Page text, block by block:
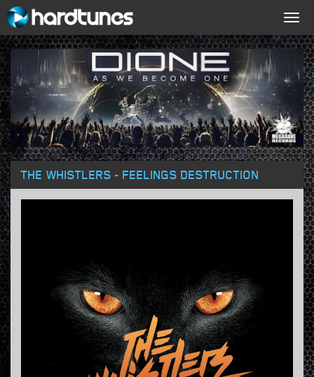
THE WHISTLERS - FEELINGS DESTRUCTION